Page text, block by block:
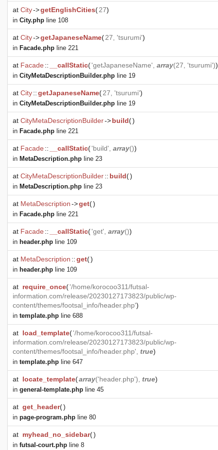
at City->getEnglishCities(27)
in City.php line 108
at City->getJapaneseName(27, 'tsurumi')
in Facade.php line 221
at Facade:: __callStatic('getJapaneseName', array(27, 'tsurumi'))
in CityMetaDescriptionBuilder.php line 19
at City::getJapaneseName(27, 'tsurumi')
in CityMetaDescriptionBuilder.php line 19
at CityMetaDescriptionBuilder->build()
in Facade.php line 221
at Facade:: __callStatic('build', array())
in MetaDescription.php line 23
at CityMetaDescriptionBuilder:: build()
in MetaDescription.php line 23
at MetaDescription->get()
in Facade.php line 221
at Facade:: __callStatic('get', array())
in header.php line 109
at MetaDescription ::get()
in header.php line 109
at require_once('/home/korocoo311/futsal-
information.com/release/20230127173823/public/wp-
content/themes/footsal_info/header.php')
in template.php line 688
at load_template('/home/korocoo311/futsal-
information.com/release/20230127173823/public/wp-
content/themes/footsal_info/header.php', true)
in template.php line 647
at locate_template(array('header.php'), true)
in general-template.php line 45
at get_header()
in page-program.php line 80
at myhead_no_sidebar()
in futsal-court.php line 8